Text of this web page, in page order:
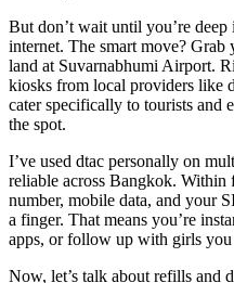
But don’t wait until you’re
internet. The smart move?
land at Suvarnabhumi Airport.
kiosks from local providers like
cater specifically to tourists and
the spot.
I’ve used dtac personally on
reliable across Bangkok. Within
number, mobile data, and your
a finger. That means you’re
apps, or follow up with girls
Now, let’s talk about refills and